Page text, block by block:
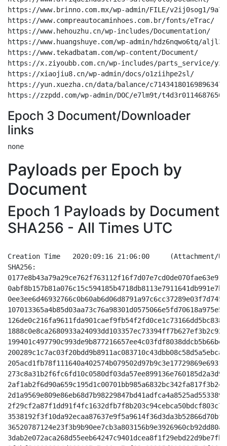
Epoch 3 Document/Downloader
links
Payloads per Epoch by
Document
Epoch 1 Payloads by Document
SHA256 - All Times UTC